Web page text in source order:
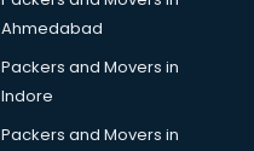
Ahmedabad
Packers and Movers in
Indore
Packers and Movers in